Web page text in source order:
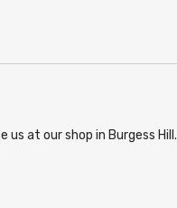
us at our shop in Burgess Hill.